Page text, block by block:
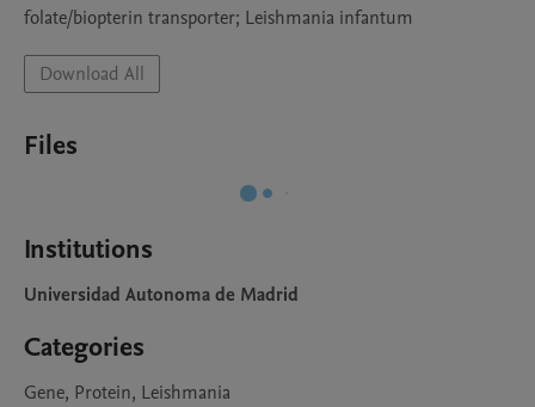
folate/biopterin transporter; Leishmania infantum
Download All
Files
Institutions
Universidad Autonoma de Madrid
Categories
Gene, Protein, Leishmania